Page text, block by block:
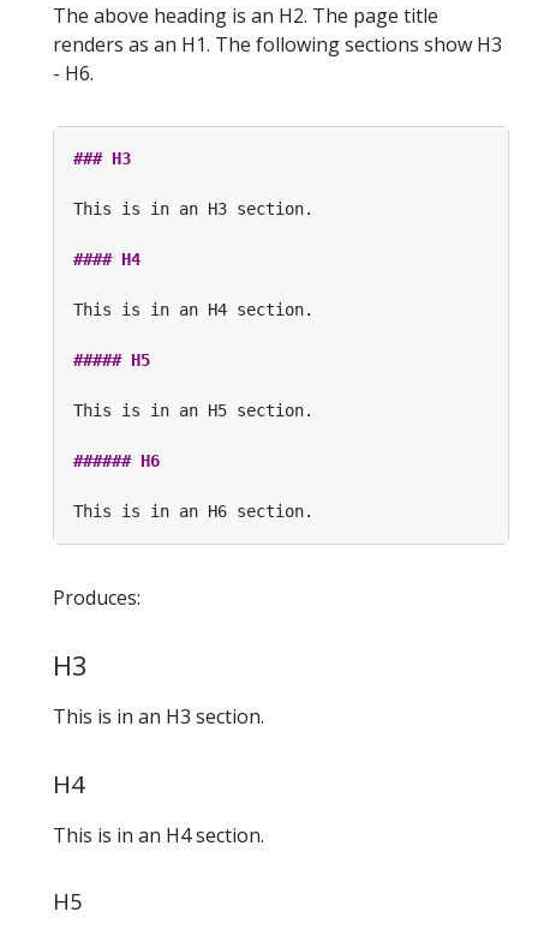
The above heading is an H2. The page title
renders as an H1. The following sections show H3
- H6.
Produces:
H3
This is in an H3 section.
H4
This is in an H4 section.
H5